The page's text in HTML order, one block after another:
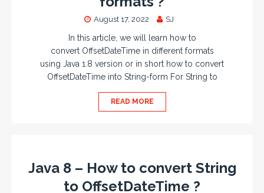
August 17, 2022 SJ
In this article, we will learn how to
convert OffsetDateTime in different formats
using Java 1.8 version or in short how to convert
OffsetDateTime into String-form For String to
READ MORE
Java 8 – How to convert String
to OffsetDateTime ?